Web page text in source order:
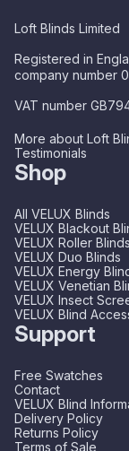
Loft Blinds Limited
Registered in
company number
VAT number
More about Loft
Testimonials
Shop
All VELUX Blinds
VELUX Blackout
VELUX Roller Blinds
VELUX Duo Blinds
VELUX Energy
VELUX Venetian
VELUX Insect
VELUX Blind
Support
Free Swatches
Contact
VELUX Blind
Delivery Policy
Returns Policy
Terms of Sale